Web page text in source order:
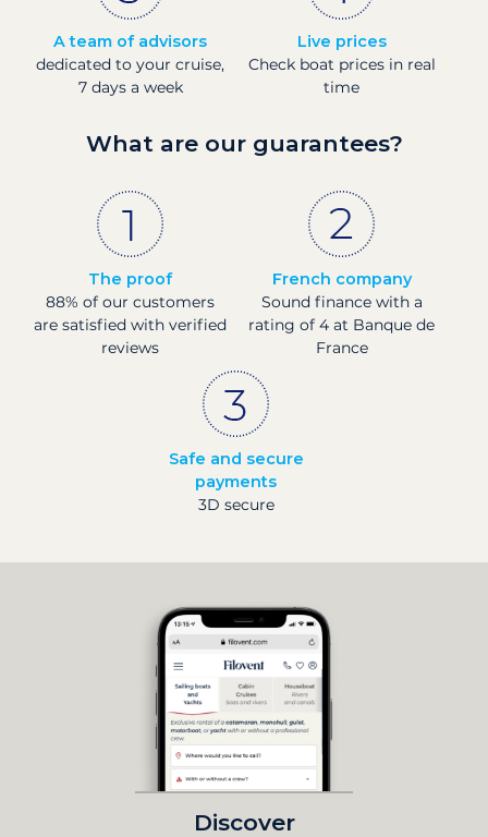
A team of advisors
dedicated to your cruise,
7 days a week
Live prices
Check boat prices in real
time
What are our guarantees?
The proof
88% of our customers
are satisfied with verified
reviews
French company
Sound finance with a
rating of 4 at Banque de
France
Safe and secure
payments
3D secure
Discover